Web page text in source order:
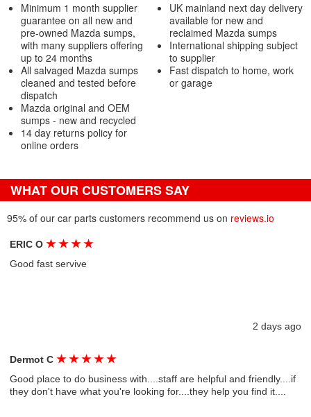
Minimum 1 month supplier
guarantee on all new and
pre-owned Mazda sumps,
with many suppliers offering
up to 24 months
All salvaged Mazda sumps
cleaned and tested before
dispatch
Mazda original and OEM
sumps - new and recycled
14 day returns policy for
online orders
UK mainland next day delivery
available for new and
reclaimed Mazda sumps
International shipping subject
to supplier
Fast dispatch to home, work
or garage
WHAT OUR CUSTOMERS SAY
95% of our car parts customers recommend us on reviews.io
ERIC O★ ★ ★ ★
Good fast servive
2 days ago
Dermot C★ ★ ★ ★ ★
Good place to do business with....staff are helpful and friendly....if
they don't have what you're looking for....they help you find it....